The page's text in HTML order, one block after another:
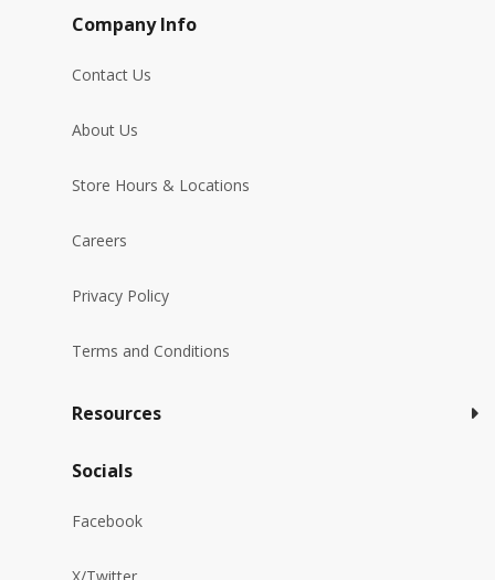
Company Info
Contact Us
About Us
Store Hours & Locations
Careers
Privacy Policy
Terms and Conditions
Resources
Socials
Facebook